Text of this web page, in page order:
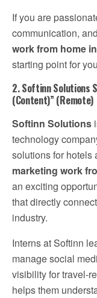
If you are
communication,
work from home
starting point for
2. Softinn Solutions
(Content)” (Remote)
Softinn Solutions
technology
solutions for hotels
marketing work
an exciting
that directly
industry.
Interns at Softinn
manage social
visibility for travel-
helps them